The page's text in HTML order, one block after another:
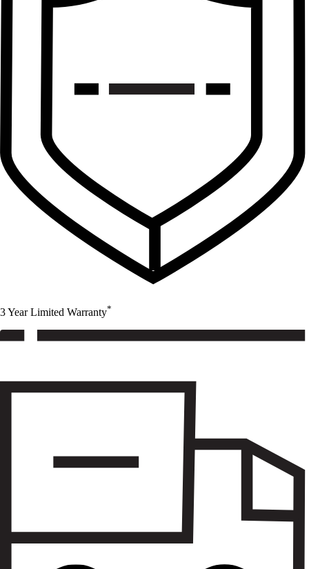
3 Year Limited Warranty*